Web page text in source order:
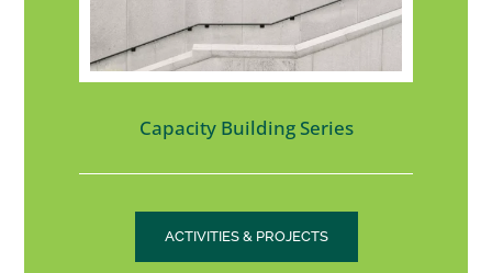
Capacity Building Series
ACTIVITIES & PROJECTS